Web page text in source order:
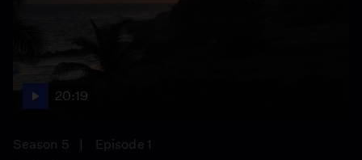
20:19
Season 5
Episode 1